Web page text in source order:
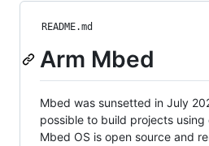
README.md
Arm Mbed
Mbed was sunsetted in July
possible to build projects using
Mbed OS is open source and